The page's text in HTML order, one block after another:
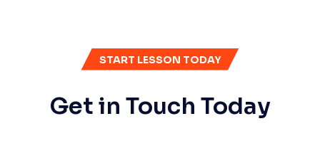
START LESSON TODAY
Get in Touch Today